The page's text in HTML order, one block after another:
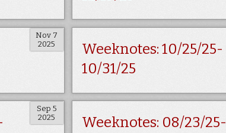
Nov 7
2025
Weeknotes: 10/25/25-
10/31/25
Sep 5
2025
Weeknotes: 08/23/25-